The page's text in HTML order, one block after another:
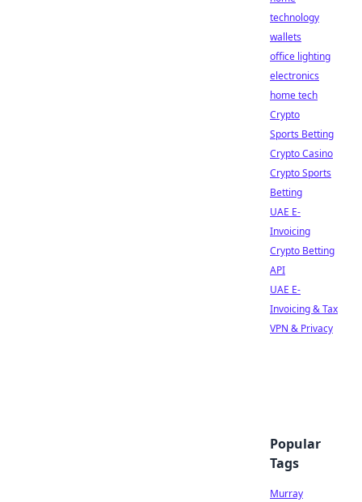
technology
wallets
office lighting
electronics
home tech
Crypto
Sports Betting
Crypto Casino
Crypto Sports
Betting
UAE E-
Invoicing
Crypto Betting
API
UAE E-
Invoicing & Tax
VPN & Privacy
Popular
Tags
Murray